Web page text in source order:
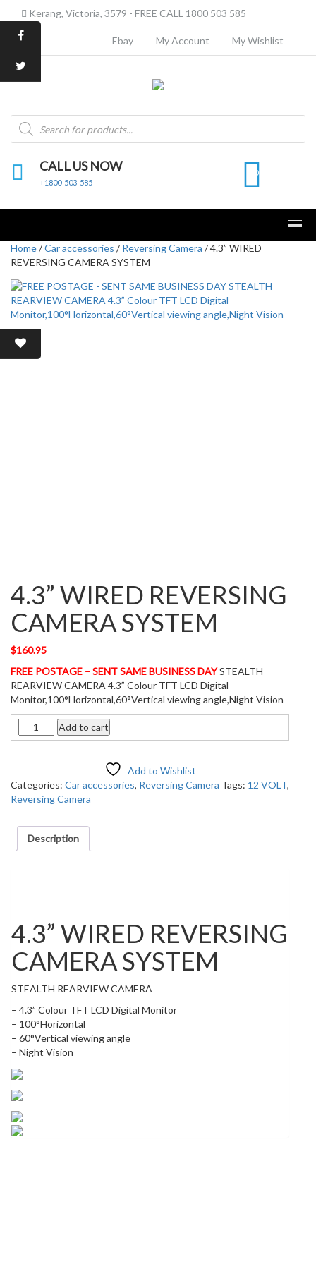
Kerang, Victoria, 3579 - FREE CALL 1800 503 585
Ebay My Account My Wishlist
Products
search
CALL US NOW
+1800-503-585
0
Home/Car accessories /Reversing Camera / 4.3” WIRED
REVERSING CAMERA SYSTEM
4.3” WIRED REVERSING
CAMERA SYSTEM
$160.95
FREE POSTAGE – SENT SAME BUSINESS DAYSTEALTH
REARVIEW CAMERA 4.3” Colour TFT LCD Digital
Monitor,100°Horizontal,60°Vertical viewing angle,Night Vision
QuantityAdd to cart
Add to Wishlist
Categories: Car accessories, Reversing Camera Tags: 12 VOLT,
Reversing Camera
Description
4.3” WIRED REVERSING
CAMERA SYSTEM
STEALTH REARVIEW CAMERA
– 4.3” Colour TFT LCD Digital Monitor
– 100°Horizontal
– 60°Vertical viewing angle
– Night Vision